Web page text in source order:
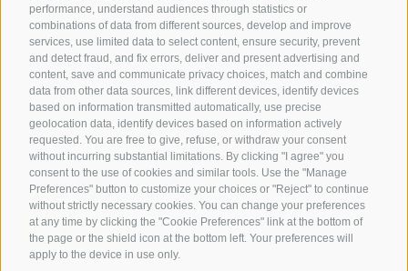
performance, understand audiences through statistics or
combinations of data from different sources, develop and improve
services, use limited data to select content, ensure security, prevent
and detect fraud, and fix errors, deliver and present advertising and
content, save and communicate privacy choices, match and combine
data from other data sources, link different devices, identify devices
based on information transmitted automatically, use precise
geolocation data, identify devices based on information actively
requested. You are free to give, refuse, or withdraw your consent
without incurring substantial limitations. By clicking "I agree" you
consent to the use of cookies and similar tools. Use the "Manage
Preferences" button to customize your choices or "Reject" to continue
without strictly necessary cookies. You can change your preferences
at any time by clicking the "Cookie Preferences" link at the bottom of
the page or the shield icon at the bottom left. Your preferences will
apply to the device in use only.
Holiday on the farm
South Tyrol apps for on the go